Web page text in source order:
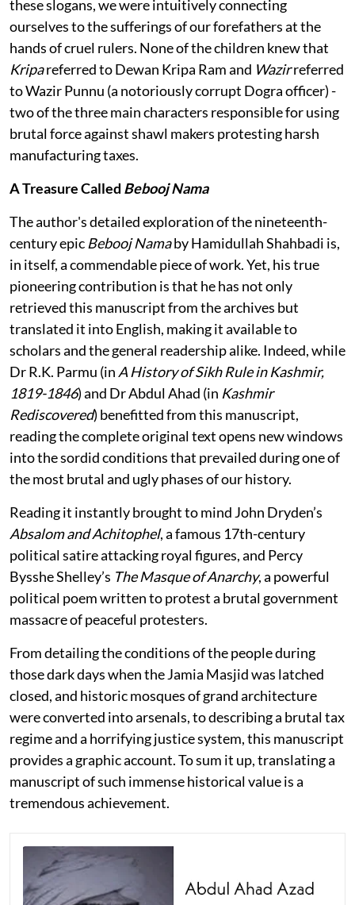
these slogans, we were intuitively connecting
ourselves to the sufferings of our forefathers at the
hands of cruel rulers. None of the children knew that
Kripareferred to Dewan Kripa Ram and Wazirreferred
to Wazir Punnu (a notoriously corrupt Dogra officer) -
two of the three main characters responsible for using
brutal force against shawl makers protesting harsh
manufacturing taxes.
A Treasure Called Bebooj Nama
The author's detailed exploration of the nineteenth-
century epic Bebooj Namaby Hamidullah Shahbadi is,
in itself, a commendable piece of work. Yet, his true
pioneering contribution is that he has not only
retrieved this manuscript from the archives but
translated it into English, making it available to
scholars and the general readership alike. Indeed, while
Dr R.K. Parmu (in A History of Sikh Rule in Kashmir,
1819-1846) and Dr Abdul Ahad (in Kashmir
Rediscovered) benefitted from this manuscript,
reading the complete original text opens new windows
into the sordid conditions that prevailed during one of
the most brutal and ugly phases of our history.
Reading it instantly brought to mind John Dryden’s
Absalom and Achitophel, a famous 17th-century
political satire attacking royal figures, and Percy
Bysshe Shelley’s The Masque of Anarchy, a powerful
political poem written to protest a brutal government
massacre of peaceful protesters.
From detailing the conditions of the people during
those dark days when the Jamia Masjid was latched
closed, and historic mosques of grand architecture
were converted into arsenals, to describing a brutal tax
regime and a horrifying justice system, this manuscript
provides a graphic account. To sum it up, translating a
manuscript of such immense historical value is a
tremendous achievement.